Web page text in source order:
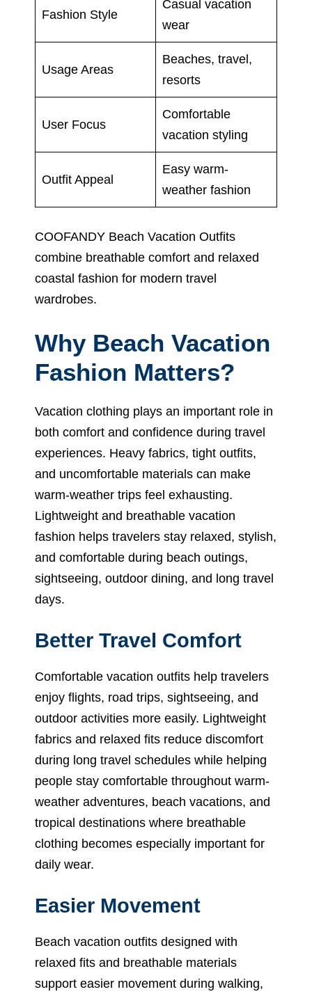
Fashion Style
Casual vacation
wear
Usage Areas
Beaches, travel,
resorts
User Focus
Comfortable
vacation styling
Outfit Appeal
Easy warm-
weather fashion
COOFANDY Beach Vacation Outfits
combine breathable comfort and relaxed
coastal fashion for modern travel
wardrobes.
Why Beach Vacation
Fashion Matters?
Vacation clothing plays an important role in
both comfort and confidence during travel
experiences. Heavy fabrics, tight outfits,
and uncomfortable materials can make
warm-weather trips feel exhausting.
Lightweight and breathable vacation
fashion helps travelers stay relaxed, stylish,
and comfortable during beach outings,
sightseeing, outdoor dining, and long travel
days.
Better Travel Comfort
Comfortable vacation outfits help travelers
enjoy flights, road trips, sightseeing, and
outdoor activities more easily. Lightweight
fabrics and relaxed fits reduce discomfort
during long travel schedules while helping
people stay comfortable throughout warm-
weather adventures, beach vacations, and
tropical destinations where breathable
clothing becomes especially important for
daily wear.
Easier Movement
Beach vacation outfits designed with
relaxed fits and breathable materials
support easier movement during walking,